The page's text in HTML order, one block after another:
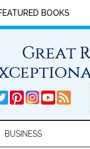
BOOKS
Great
BUSINESS